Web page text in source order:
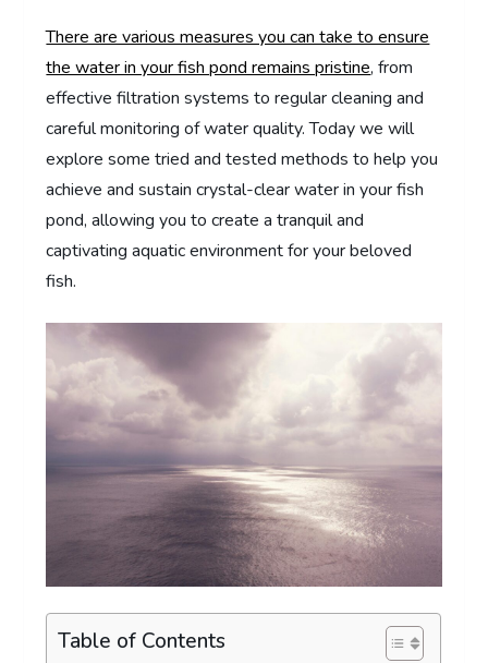
There are various measures you can take to ensure
the water in your fish pond remains pristine, from
effective filtration systems to regular cleaning and
careful monitoring of water quality. Today we will
explore some tried and tested methods to help you
achieve and sustain crystal-clear water in your fish
pond, allowing you to create a tranquil and
captivating aquatic environment for your beloved
fish.
Table of Contents